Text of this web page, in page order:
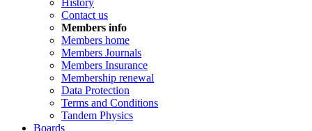
History
Contact us
Members info
Members home
Members Journals
Members Insurance
Membership renewal
Data Protection
Terms and Conditions
Tandem Physics
Boards